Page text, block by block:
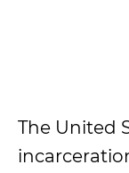
The United